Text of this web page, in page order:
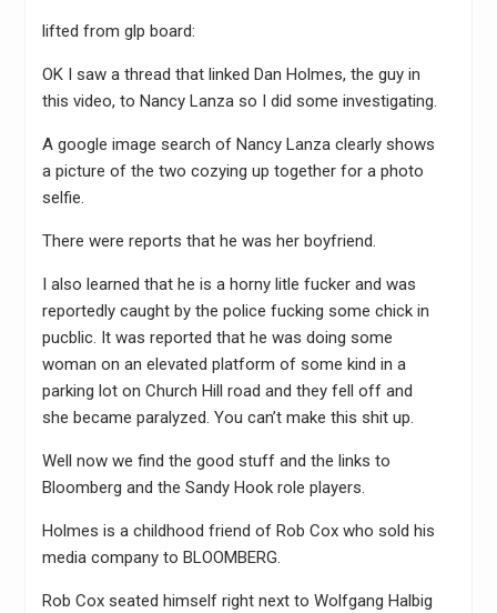
lifted from glp board:
OK I saw a thread that linked Dan Holmes, the guy in
this video, to Nancy Lanza so I did some investigating.
A google image search of Nancy Lanza clearly shows
a picture of the two cozying up together for a photo
selfie.
There were reports that he was her boyfriend.
I also learned that he is a horny litle fucker and was
reportedly caught by the police fucking some chick in
pucblic. It was reported that he was doing some
woman on an elevated platform of some kind in a
parking lot on Church Hill road and they fell off and
she became paralyzed. You can’t make this shit up.
Well now we find the good stuff and the links to
Bloomberg and the Sandy Hook role players.
Holmes is a childhood friend of Rob Cox who sold his
media company to BLOOMBERG.
Rob Cox seated himself right next to Wolfgang Halbig